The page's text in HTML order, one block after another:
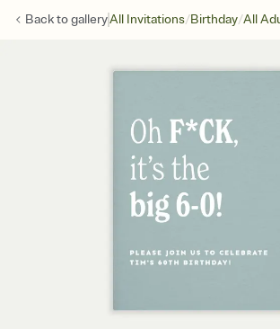
Back togalleryAll Invitations/Birthday/All